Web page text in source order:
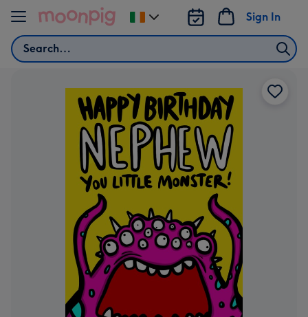
Skip to content
Search
Sign In
Change
delivery